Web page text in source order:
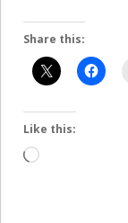
Share this:
Like this:
Loading…